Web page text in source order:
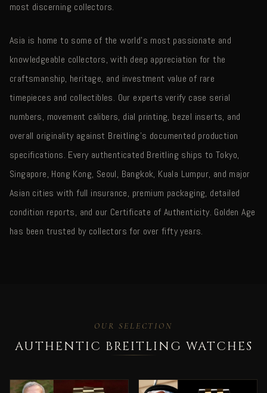
most discerning collectors.
Asia is home to some of the world's most passionate and
knowledgeable collectors, with deep appreciation for the
craftsmanship, heritage, and investment value of rare
timepieces and collectibles. Our experts verify case serial
numbers, movement calibers, dial printing, bezel inserts, and
overall originality against Breitling's documented production
specifications. Every authenticated Breitling ships to Tokyo,
Singapore, Hong Kong, Seoul, Bangkok, Kuala Lumpur, and major
Asian cities with full insurance, premium packaging, detailed
condition reports, and our Certificate of Authenticity. Golden Age
has been trusted by collectors for over fifty years.
OUR SELECTION
AUTHENTIC BREITLING WATCHES